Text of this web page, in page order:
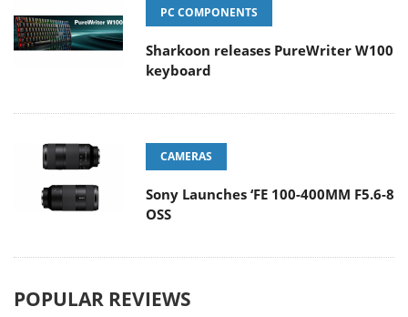
PC COMPONENTS
Sharkoon releases PureWriter W100
keyboard
CAMERAS
Sony Launches ‘FE 100-400MM F5.6-8
OSS
POPULAR REVIEWS